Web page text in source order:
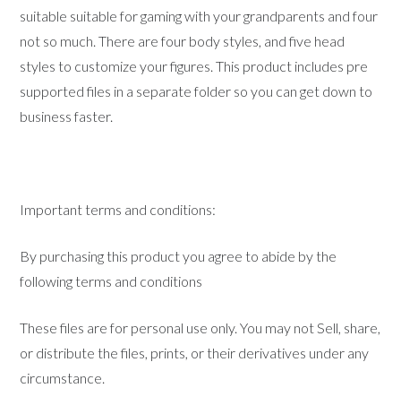
suitable suitable for gaming with your grandparents and four
not so much. There are four body styles, and five head
styles to customize your figures. This product includes pre
supported files in a separate folder so you can get down to
business faster.
Important terms and conditions:
By purchasing this product you agree to abide by the
following terms and conditions
These files are for personal use only. You may not Sell, share,
or distribute the files, prints, or their derivatives under any
circumstance.